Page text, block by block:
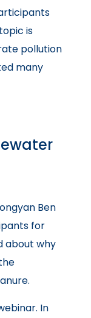
is
pollution
many
Ben
for
about why
In